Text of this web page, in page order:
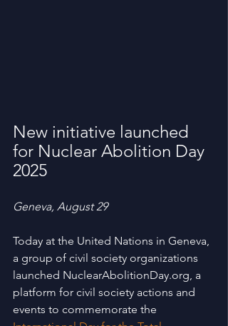
New initiative launched
for Nuclear Abolition Day
2025
Geneva, August 29
Today at the United Nations in Geneva,
a group of civil society organizations
launched NuclearAbolitionDay.org, a
platform for civil society actions and
events to commemorate the